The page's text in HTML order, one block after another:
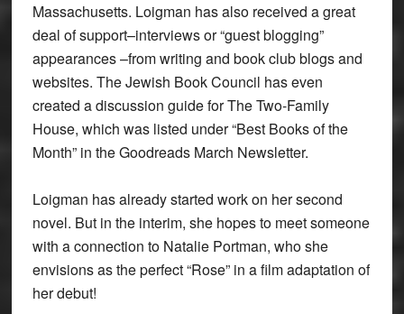
Massachusetts. Loigman has also received a great
deal of support–interviews or “guest blogging”
appearances –from writing and book club blogs and
websites. The Jewish Book Council has even
created a discussion guide for The Two-Family
House, which was listed under “Best Books of the
Month” in the Goodreads March Newsletter.
Loigman has already started work on her second
novel. But in the interim, she hopes to meet someone
with a connection to Natalie Portman, who she
envisions as the perfect “Rose” in a film adaptation of
her debut!